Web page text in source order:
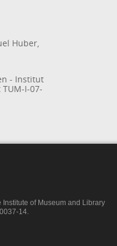
Huber,
- Institut
I-07-
of Museum and Library
14.